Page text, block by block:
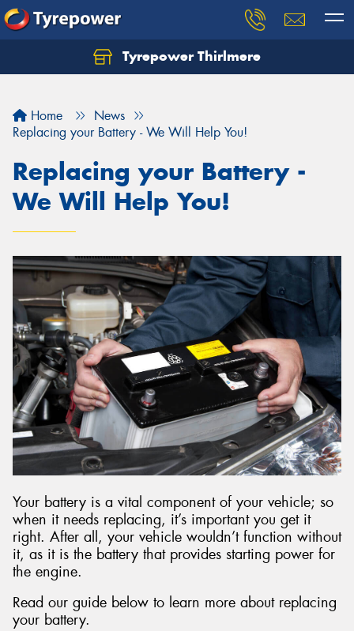
Tyrepower Thirlmere
Home
News
Replacing your Battery - We Will Help You!
Replacing your Battery -
We Will Help You!
Your battery is a vital component of your vehicle; so
when it needs replacing, it’s important you get it
right. After all, your vehicle wouldn’t function without
it, as it is the battery that provides starting power for
the engine.
Read our guide below to learn more about replacing
your battery.
Let us know what you need, and our team will
Send